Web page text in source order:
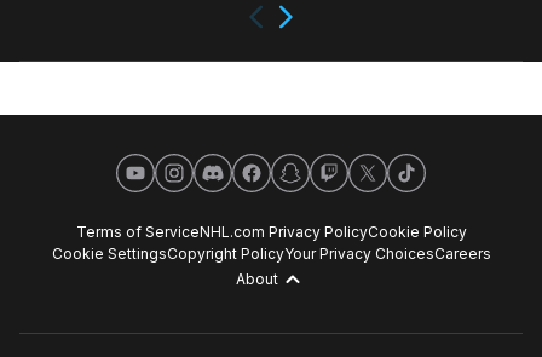
Previous
Next
YouTubeInstagram
DiscordFacebookSnapchat
Twitch
X TikTok
Terms of ServiceNHL.com Privacy PolicyCookie Policy
Cookie SettingsCopyright PolicyYour Privacy ChoicesCareers
About